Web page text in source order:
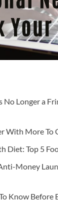
No Longer a
With More To
Diet: Top 5
Money
Know Before